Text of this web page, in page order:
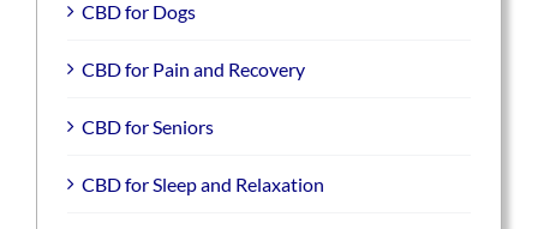
CBD for Dogs
CBD for Pain and Recovery
CBD for Seniors
CBD for Sleep and Relaxation